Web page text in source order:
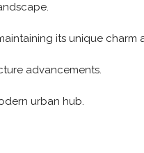
its unique charm
advancements.
urban hub.